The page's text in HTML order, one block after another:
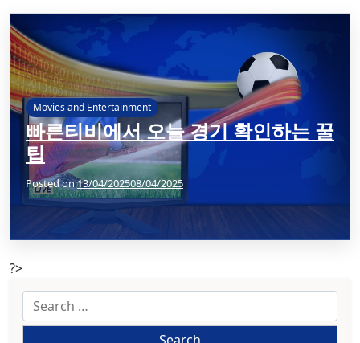
Movies and Entertainment
빠른티비에서 오늘 경기 확인하는 꿀
팁
Posted on13/04/202508/04/2025
?>
Search
for: